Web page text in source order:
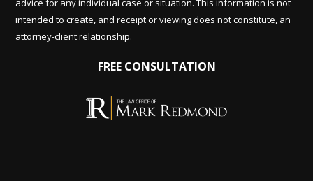
advice for any individual case or situation. This information is not
intended to create, and receipt or viewing does not constitute, an
attorney-client relationship.
FREE CONSULTATION